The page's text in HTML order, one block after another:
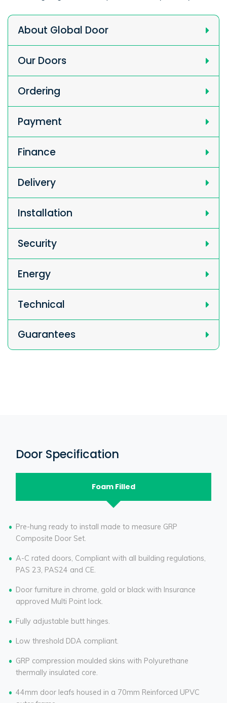
About Global Door
Our Doors
Ordering
Payment
Finance
Delivery
Installation
Security
Energy
Technical
Guarantees
Door Specification
Foam Filled
Pre-hung ready to install made to measure GRP
Composite Door Set.
A-C rated doors, Compliant with all building regulations,
PAS 23, PAS24 and CE.
Door furniture in chrome, gold or black with Insurance
approved Multi Point lock.
Fully adjustable butt hinges.
Low threshold DDA compliant.
GRP compression moulded skins with Polyurethane
thermally insulated core.
44mm door leafs housed in a 70mm Reinforced UPVC